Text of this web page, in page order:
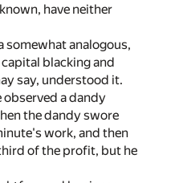
have neither
somewhat analogous,
blacking and
say, understood it.
a dandy
the dandy swore
work, and then
of the profit, but he